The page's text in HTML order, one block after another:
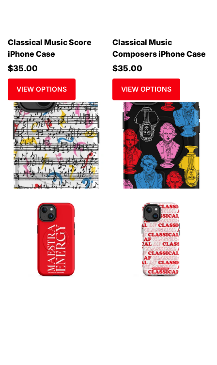
Classical Music Score
iPhone Case
$35.00
VIEW OPTIONS
Classical Music
Composers iPhone Case
$35.00
VIEW OPTIONS